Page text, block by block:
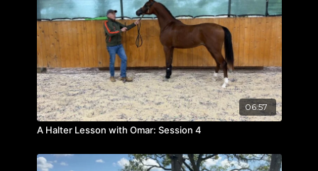
06:57
A Halter Lesson with Omar: Session 4